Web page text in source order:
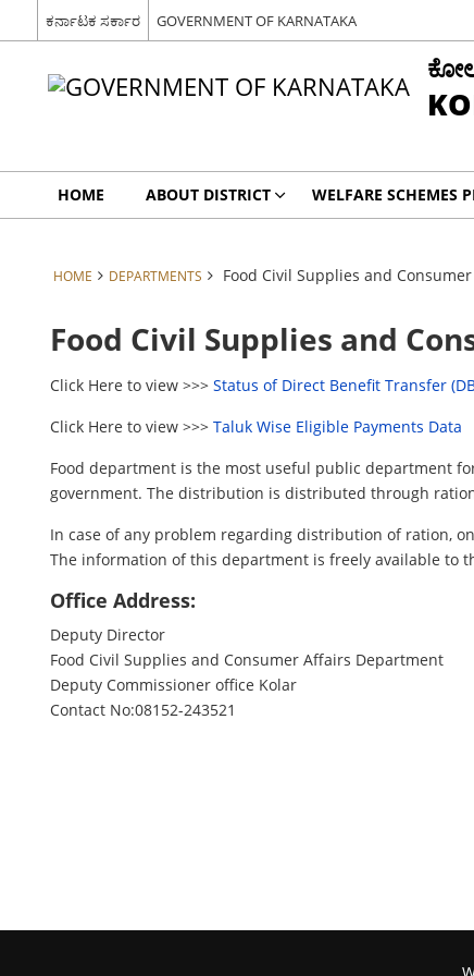
ಕರ್ನಾಟಕ ಸರ್ಕಾರ GOVERNMENT OF KARNATAKA
HOME ABOUT DISTRICT WELFARE SCHEMES
HOME DEPARTMENTS Food Civil Supplies and
Food Civil Supplies and
Click Here to view >>>Status of Direct Benefit Transfer
Click Here to view >>>Taluk Wise Eligible Payments Data
Food department is the most useful public department
government. The distribution is distributed through
In case of any problem regarding distribution of ration,
The information of this department is freely available to
Office Address:
Deputy Director
Food Civil Supplies and Consumer Affairs Department
Deputy Commissioner office Kolar
Contact No:08152-243521